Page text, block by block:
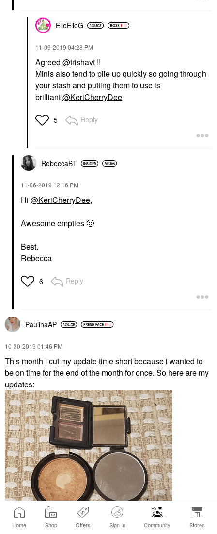
Home Shop Offers Sign In Community Stores
ElleElleG
‎11-09-2019 04:28 PM
Agreed @trishavt !!
Minis also tend to pile up quickly so going through
your stash and putting them to use is
brilliant@KeriCherryDee
5 Reply
RebeccaBT
‎11-06-2019 12:16 PM
Hi @KeriCherryDee,
Awesome empties 🙂
Best,
Rebecca
6 Reply
PaulinaAP
‎10-30-2019 01:46 PM
This month I cut my update time short because i wanted to
be on time for the end of the month for once. So here are my
updates: